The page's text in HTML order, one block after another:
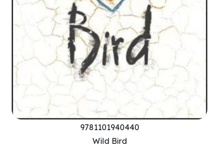
9781101940440
Wild Bird